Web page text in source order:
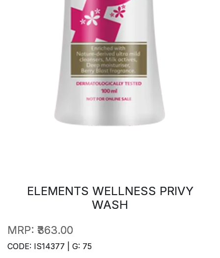
ELEMENTS WELLNESS PRIVY
WASH
MRP: ₹363.00
CODE: IS14377 | G: 75